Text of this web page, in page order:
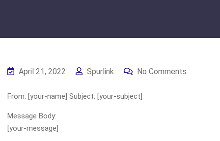
April 21, 2022 Spurlink No Comments
From: [your-name] Subject: [your-subject]
Message Body:
[your-message]